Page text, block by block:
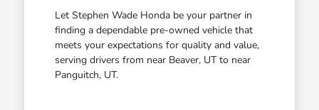
Let Stephen Wade Honda be your partner in
finding a dependable pre-owned vehicle that
meets your expectations for quality and value,
serving drivers from near Beaver, UT to near
Panguitch, UT.